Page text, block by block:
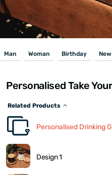
Man Woman Birthday
Personalised Take
Related Products
Personalised Drinking
Design 1